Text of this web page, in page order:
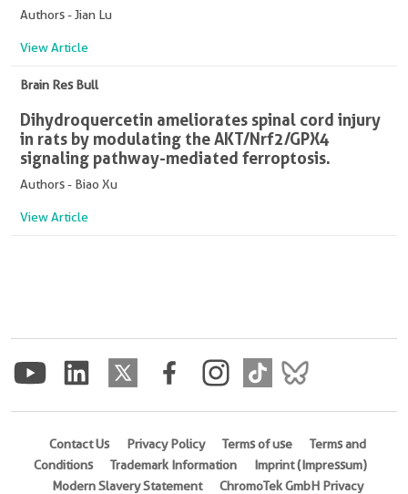
Authors - Jian Lu
View Article
Brain Res Bull
Dihydroquercetin ameliorates spinal cord injury
in rats by modulating the AKT/Nrf2/GPX4
signaling pathway-mediated ferroptosis.
Authors - Biao Xu
View Article
Contact Us Privacy Policy Terms of use
Terms and
Conditions
Trademark Information
Imprint (Impressum)
Modern Slavery Statement
ChromoTek GmbH Privacy